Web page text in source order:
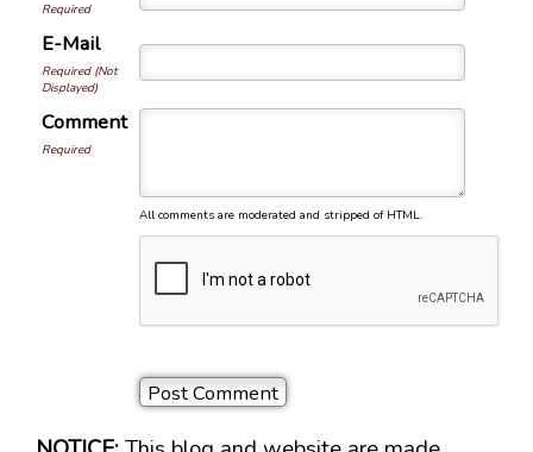
Required
E-Mail
Required (Not
Displayed)
Comment
Required
All comments are moderated and stripped of HTML.